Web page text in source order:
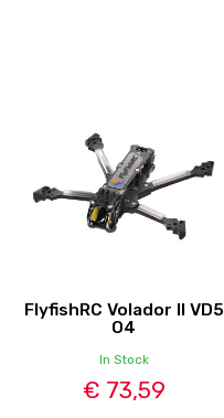
FlyfishRC Volador II VD5
O4
In Stock
€ 73,59